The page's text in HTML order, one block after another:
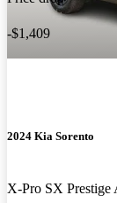
-$1,409
2024 Kia Sorento
X-Pro SX Prestige